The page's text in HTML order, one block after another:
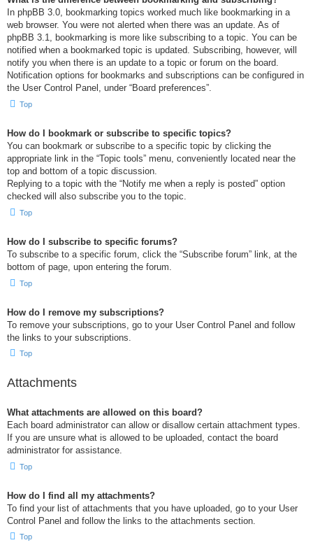
In phpBB 3.0, bookmarking topics worked much like bookmarking in a
web browser. You were not alerted when there was an update. As of
phpBB 3.1, bookmarking is more like subscribing to a topic. You can be
notified when a bookmarked topic is updated. Subscribing, however, will
notify you when there is an update to a topic or forum on the board.
Notification options for bookmarks and subscriptions can be configured in
the User Control Panel, under “Board preferences”.
Top
How do I bookmark or subscribe to specific topics?
You can bookmark or subscribe to a specific topic by clicking the
appropriate link in the “Topic tools” menu, conveniently located near the
top and bottom of a topic discussion.
Replying to a topic with the “Notify me when a reply is posted” option
checked will also subscribe you to the topic.
Top
How do I subscribe to specific forums?
To subscribe to a specific forum, click the “Subscribe forum” link, at the
bottom of page, upon entering the forum.
Top
How do I remove my subscriptions?
To remove your subscriptions, go to your User Control Panel and follow
the links to your subscriptions.
Top
Attachments
What attachments are allowed on this board?
Each board administrator can allow or disallow certain attachment types.
If you are unsure what is allowed to be uploaded, contact the board
administrator for assistance.
Top
How do I find all my attachments?
To find your list of attachments that you have uploaded, go to your User
Control Panel and follow the links to the attachments section.
Top